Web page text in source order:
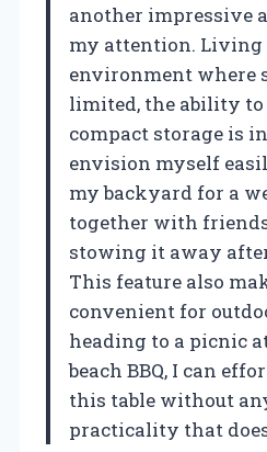
another impressive
my attention. Living
environment where
limited, the ability
compact storage is
envision myself
my backyard for a
together with
stowing it away
This feature also
convenient for
heading to a picnic
beach BBQ, I can
this table without
practicality that